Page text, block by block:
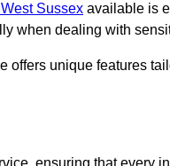
Sussex available is
when dealing with
unique features